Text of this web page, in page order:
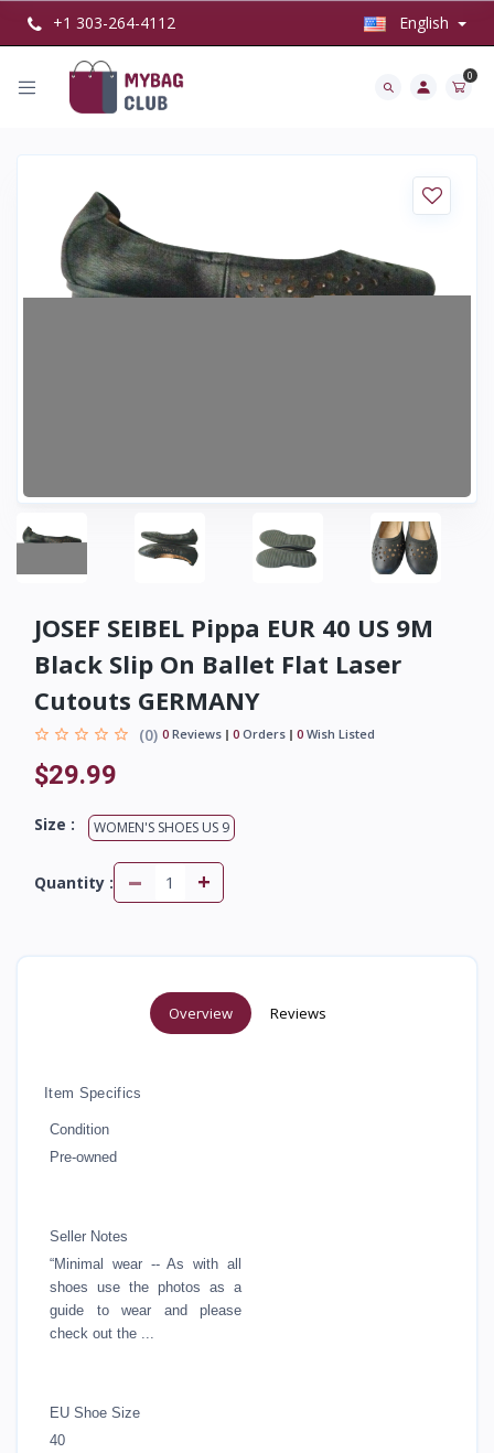
+1 303-264-4112 English
0
JOSEF SEIBEL Pippa EUR 40 US 9M
Black Slip On Ballet Flat Laser
Cutouts GERMANY
(0) 0 Reviews 0 Orders 0 Wish Listed
$29.99
Size : WOMEN'S SHOES US 9
Quantity : - +
Overview Reviews
Item Specifics
Condition
Pre-owned
Seller Notes
“Minimal wear -- As with all
shoes use the photos as a
guide to wear and please
check out the ...
EU Shoe Size
40